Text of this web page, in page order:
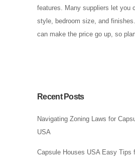
features. Many suppliers let you
style, bedroom size, and
can make the price go up, so
Recent Posts
Navigating Zoning Laws for
USA
Capsule Houses USA Easy Tips